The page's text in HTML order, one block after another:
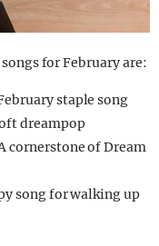
for February are:
staple song
dreampop
cornerstone of Dream
song for walking up